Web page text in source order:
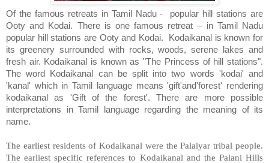
Of the famous retreats in Tamil Nadu -
popular hill stations are
Ooty and Kodai. There is one famous retreat – in Tamil Nadu
popular hill stations are Ooty and Kodai.
Kodaikanal is known for
its greenery surrounded with rocks, woods, serene lakes and
fresh air. Kodaikanal is known as "The Princess of hill stations".
The word Kodaikanal can be split into two words 'kodai' and
'kanal' which in Tamil language means 'gift'and'forest' rendering
kodaikanal as 'Gift of the forest'. There are more possible
interpretations in Tamil language regarding the meaning of its
name.
The earliest residents of Kodaikanal were the Palaiyar tribal people.
The earliest specific references to Kodaikanal and the Palani Hills